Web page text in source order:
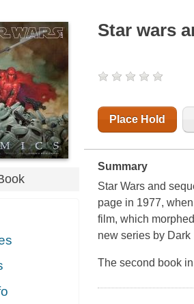
Star wars
Place Hold
Summary
Star Wars and
page in 1977,
film, which
new series by
The second book